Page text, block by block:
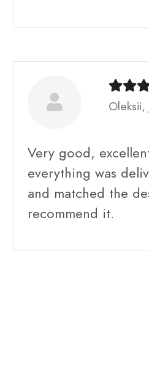
Very good,
everything was
and matched the
recommend it.